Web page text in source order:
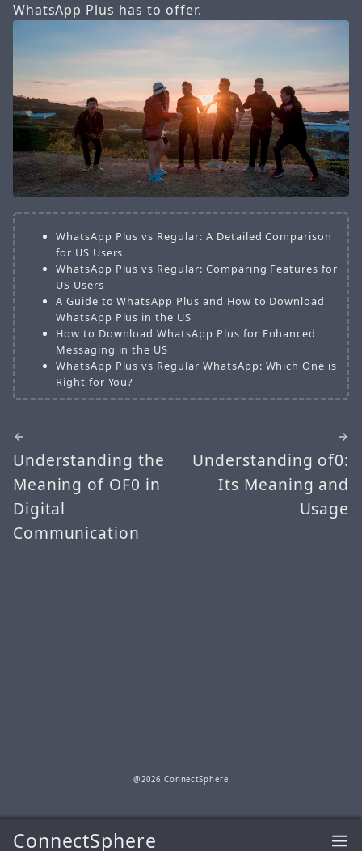
ConnectSphere
WhatsApp Plus has to offer.
WhatsApp Plus vs Regular: A Detailed Comparison
for US Users
WhatsApp Plus vs Regular: Comparing Features for
US Users
A Guide to WhatsApp Plus and How to Download
WhatsApp Plus in the US
How to Download WhatsApp Plus for Enhanced
Messaging in the US
WhatsApp Plus vs Regular WhatsApp: Which One is
Right for You?
Understanding the
Meaning of OF0 in
Digital
Communication
Understanding of0:
Its Meaning and
Usage
@2026 ConnectSphere